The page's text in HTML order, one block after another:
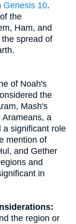
Genesis 10.
the
Ham, and
spread of
of Noah's
the
Mash's
Arameans, a
a significant role
mention of
and Gether
and
in
the region or